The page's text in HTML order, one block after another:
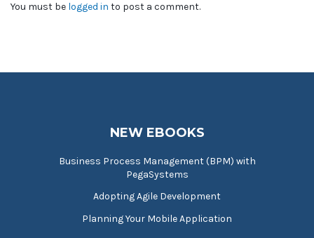
You must be logged in to post a comment.
NEW EBOOKS
Business Process Management (BPM) with
PegaSystems
Adopting Agile Development
Planning Your Mobile Application